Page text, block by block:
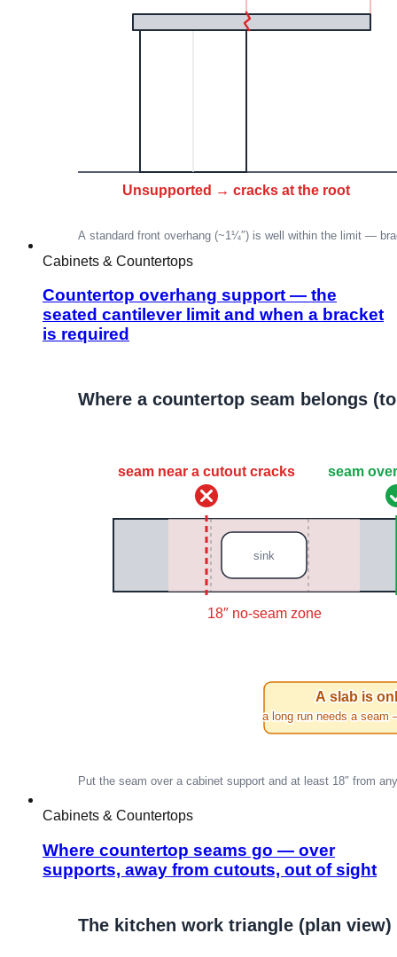
Cabinets & Countertops
Countertop overhang support — the
seated cantilever limit and when a bracket
is required
Cabinets & Countertops
Where countertop seams go — over
supports, away from cutouts, out of sight